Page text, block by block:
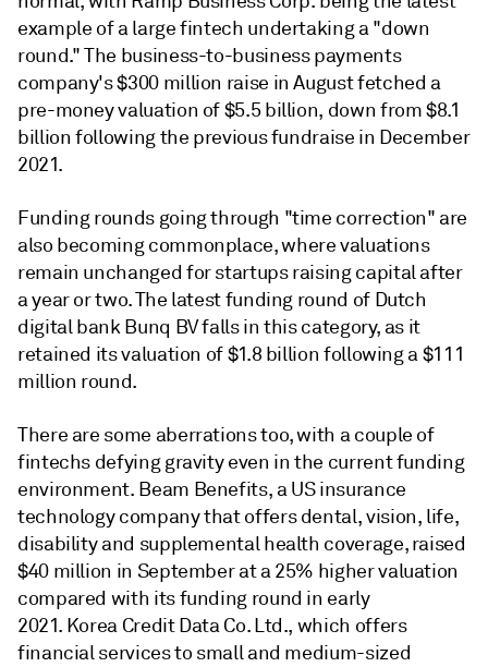
example of a large fintech undertaking a "down
round." The business-to-business payments
company's $300 million raise in August fetched a
pre-money valuation of $5.5 billion, down from $8.1
billion following the previous fundraise in December
2021.
Funding rounds going through "time correction" are
also becoming commonplace, where valuations
remain unchanged for startups raising capital after
a year or two. The latest funding round of Dutch
digital bank Bunq BV falls in this category, as it
retained its valuation of $1.8 billion following a $111
million round.
There are some aberrations too, with a couple of
fintechs defying gravity even in the current funding
environment. Beam Benefits, a US insurance
technology company that offers dental, vision, life,
disability and supplemental health coverage, raised
$40 million in September at a 25% higher valuation
compared with its funding round in early
2021. Korea Credit Data Co. Ltd., which offers
financial services to small and medium-sized